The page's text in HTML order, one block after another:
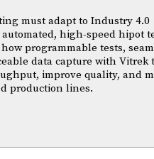
must adapt to Industry 4.0
high-speed hipot
programmable tests,
data capture with Vitrek
improve quality, and
production lines.